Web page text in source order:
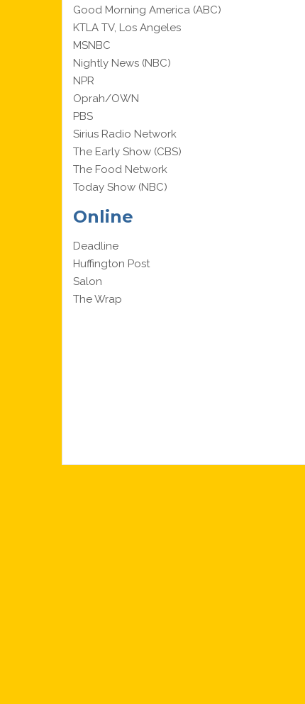
Good Morning America (ABC)
KTLA TV, Los Angeles
MSNBC
Nightly News (NBC)
NPR
Oprah/OWN
PBS
Sirius Radio Network
The Early Show (CBS)
The Food Network
Today Show (NBC)
Online
Deadline
Huffington Post
Salon
The Wrap